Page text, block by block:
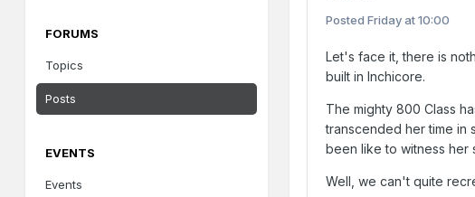
FORUMS
Topics
Posts
EVENTS
Events
PostedFriday at 10:00
Let's face it, there is
built in Inchicore.
The mighty 800 Class
transcended her time in
been like to witness her
Well, we can't quite